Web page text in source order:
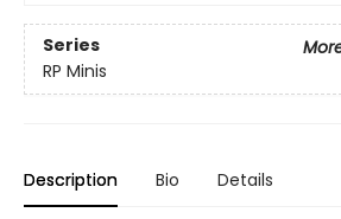
Series
RP Minis
Description Bio Details